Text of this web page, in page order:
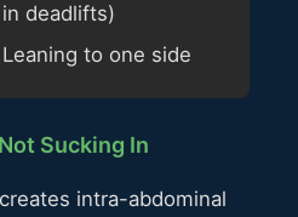
deadlifts)
Leaning to one side
Sucking In
intra-abdominal